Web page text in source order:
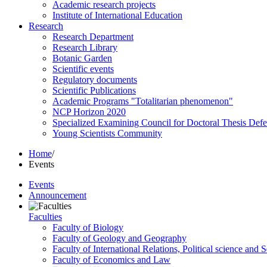
Academic research projects
Institute of International Education
Research
Research Department
Research Library
Botanic Garden
Scientific events
Regulatory documents
Scientific Publications
Academic Programs "Totalitarian phenomenon"
NCP Horizon 2020
Specialized Examining Council for Doctoral Thesis
Young Scientists Community
Home/
Events
Events
Announcement
Faculties
Faculty of Biology
Faculty of Geology and Geography
Faculty of International Relations, Political science and
Faculty of Economics and Law